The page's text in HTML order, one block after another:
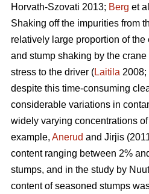
Horvath-Szovati 2013; Berg et
Shaking off the impurities from
relatively large proportion of the
and stump shaking by the
stress to the driver (Laitila 2008;
despite this time-consuming
considerable variations in
widely varying concentrations
example, Anerud and Jirjis
content ranging between 2%
stumps, and in the study by
content of seasoned stumps